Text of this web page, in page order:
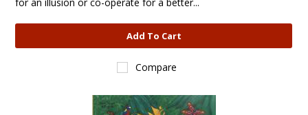
Add To Cart
Compare